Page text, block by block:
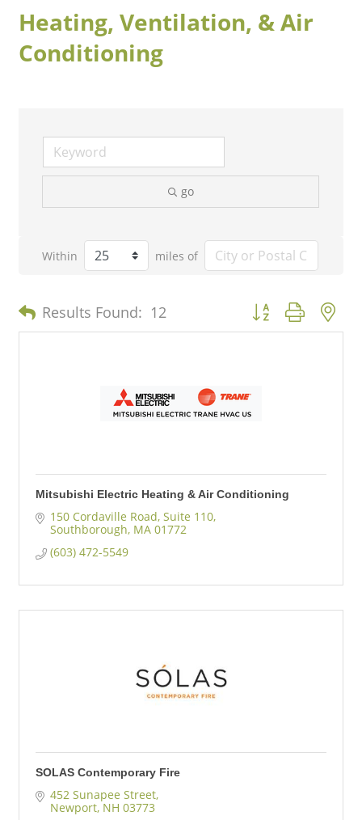
Heating, Ventilation, & Air
Conditioning
go
Within miles of
Results Found: 12 Button group with
Mitsubishi Electric Heating & Air Conditioning
150 Cordaville Road, Suite 110
Southborough MA 01772
(603) 472-5549
SOLAS Contemporary Fire
452 Sunapee Street
Newport NH 03773